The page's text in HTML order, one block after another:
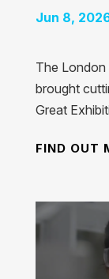
Jun 8,
The
brought
Great
FIND OUT